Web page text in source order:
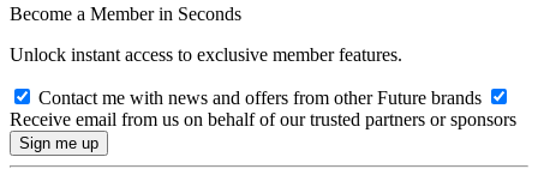
Become a Member in Seconds
Unlock instant access to exclusive member features.
Contact me with news and offers from other Future brands
Receive email from us on behalf of our trusted partners or sponsors